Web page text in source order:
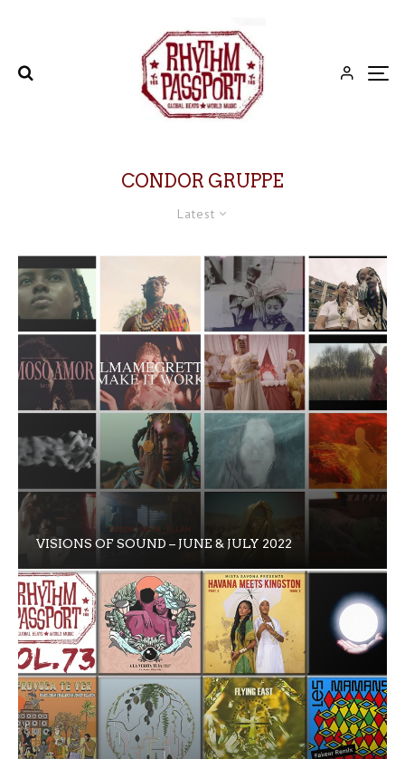
CONDOR GRUPPE
Latest
VISIONS OF SOUND – JUNE & JULY 2022